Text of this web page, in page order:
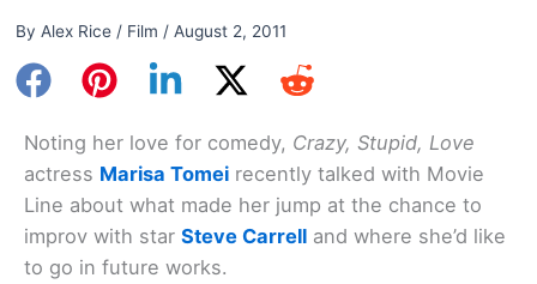
By Alex Rice / Film / August 2, 2011
Noting her love for comedy, Crazy, Stupid, Love
actress Marisa Tomei recently talked with Movie
Line about what made her jump at the chance to
improv with star Steve Carrell and where she’d like
to go in future works.